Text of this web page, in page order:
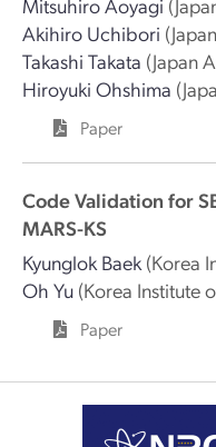
Akihiro Uchibori
Takashi Takata (Japan
Hiroyuki Ohshima
Paper
Code Validation for
MARS-KS
Kyunglok Baek (Korea
Oh Yu (Korea Institute
Paper